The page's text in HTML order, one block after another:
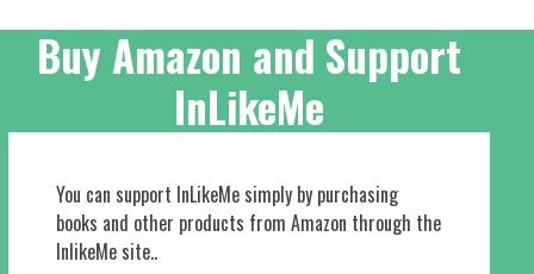
Buy Amazon and Support
InLikeMe
You can support InLikeMe simply by purchasing
books and other products from Amazon through the
InlikeMe site..